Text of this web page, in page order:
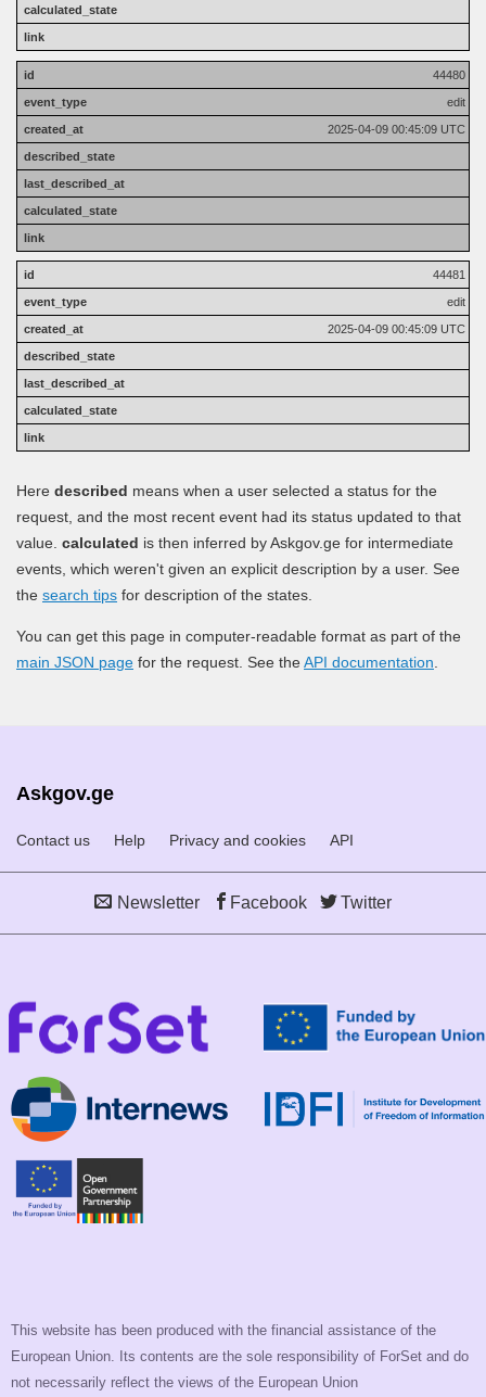
44480
edit
2025-04-09 00:45:09 UTC
44481
edit
2025-04-09 00:45:09 UTC
Here described means when a user selected a status for the
request, and the most recent event had its status updated to that
value. calculated is then inferred by Askgov.ge for intermediate
events, which weren't given an explicit description by a user. See
the search tips for description of the states.
You can get this page in computer-readable format as part of the
main JSON page for the request. See theAPI documentation
Askgov.ge
Contact us Help Privacy and cookies API
Newsletter Facebook Twitter
This website has been produced with the financial assistance of the
European Union. Its contents are the sole responsibility of ForSet and do
not necessarily reflect the views of the European Union